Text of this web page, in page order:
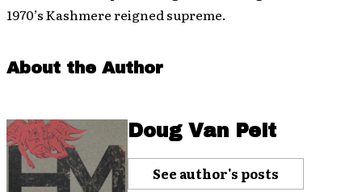
1970’s Kashmere reigned supreme.
About the Author
Doug Van Pelt
See author's posts